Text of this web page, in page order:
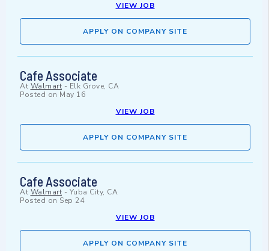
VIEW JOB
APPLY ON COMPANY SITE
Cafe Associate
At Walmart - Elk Grove, CA
Posted on May 16
VIEW JOB
APPLY ON COMPANY SITE
Cafe Associate
At Walmart - Yuba City, CA
Posted on Sep 24
VIEW JOB
APPLY ON COMPANY SITE